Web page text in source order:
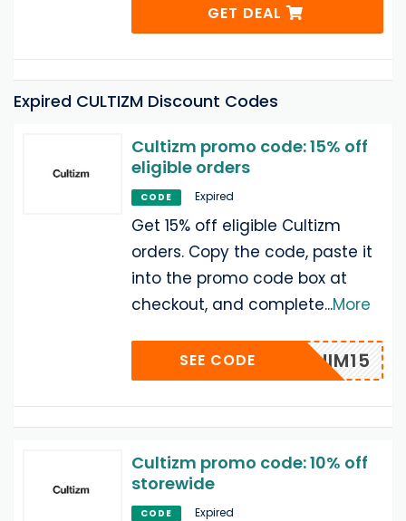
GET DEAL
Expired CULTIZM Discount Codes
Cultizm promo code: 15% off
eligible orders
CODE Expired
Get 15% off eligible Cultizm
orders. Copy the code, paste it
into the promo code box at
checkout, and complete...More
DENIM15
SEE CODE
Cultizm promo code: 10% off
storewide
CODE Expired